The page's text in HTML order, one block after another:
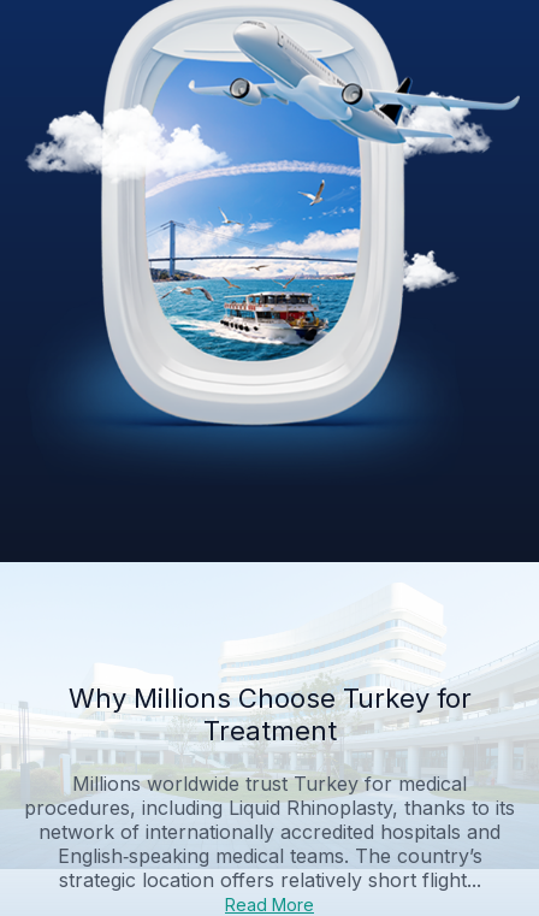
Why Millions Choose Turkey for
Treatment
Millions worldwide trust Turkey for medical
procedures, including Liquid Rhinoplasty, thanks to its
network of internationally accredited hospitals and
English‑speaking medical teams. The country’s
strategic location offers relatively short flight...
Read More